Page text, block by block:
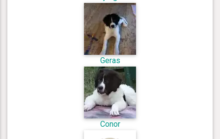
Geras
Conor